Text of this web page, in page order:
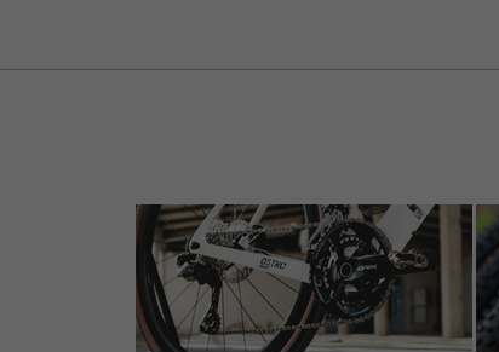
Cap drauf und ab an den Lenker. Passt.
Item: red
Hohe Fertigungsqualität, wertig.